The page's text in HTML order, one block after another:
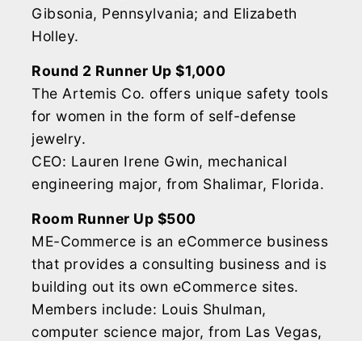
Gibsonia, Pennsylvania; and Elizabeth
Holley.
Round 2 Runner Up $1,000
The Artemis Co. offers unique safety tools
for women in the form of self-defense
jewelry.
CEO: Lauren Irene Gwin, mechanical
engineering major, from Shalimar, Florida.
Room Runner Up $500
ME-Commerce is an eCommerce business
that provides a consulting business and is
building out its own eCommerce sites.
Members include: Louis Shulman,
computer science major, from Las Vegas,